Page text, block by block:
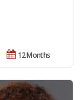
12 Months